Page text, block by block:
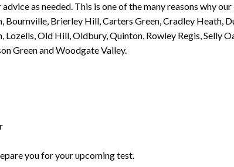
as needed. This is one of the many reasons why
Brierley Hill, Carters Green, Cradley Heath,
Old Hill, Oldbury, Quinton, Rowley Regis, Selly
Green and Woodgate Valley.
you for your upcoming test.